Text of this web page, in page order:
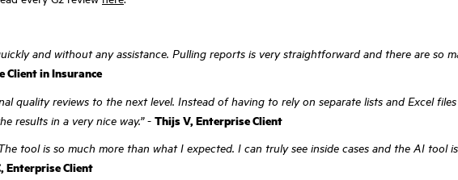
and without any assistance. Pulling reports is very straightforward and there are so
Client in Insurance
quality reviews to the next level. Instead of having to rely on separate lists and Excel
results in a very nice way.”- Thijs V, Enterprise Client
tool is so much more than what I expected. I can truly see inside cases and the AI
Enterprise Client